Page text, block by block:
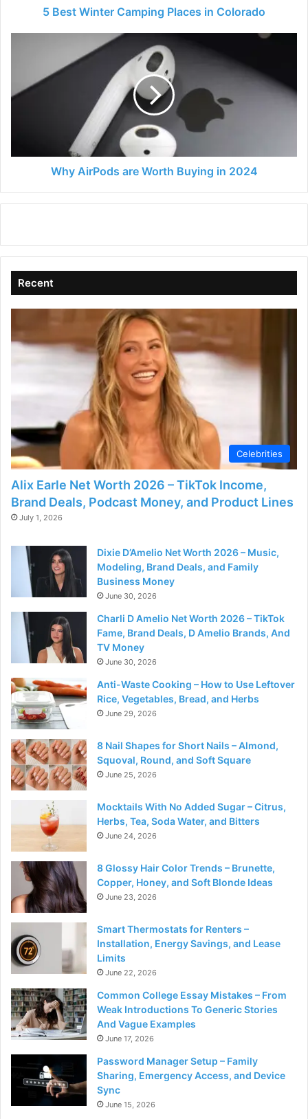
5 Best Winter Camping Places in Colorado
Worth
Buying
Why AirPods are Worth Buying in 2024
Recent
Celebrities
Alix Earle Net Worth 2026 – TikTok Income,
Brand Deals, Podcast Money, and Product Lines
July 1, 2026
Dixie D’Amelio Net Worth 2026 – Music,
Modeling, Brand Deals, and Family
Business Money
June 30, 2026
Charli D Amelio Net Worth 2026 – TikTok
Fame, Brand Deals, D Amelio Brands, And
TV Money
June 30, 2026
Anti-Waste Cooking – How to Use Leftover
Rice, Vegetables, Bread, and Herbs
June 29, 2026
8 Nail Shapes for Short Nails – Almond,
Squoval, Round, and Soft Square
June 25, 2026
Mocktails With No Added Sugar – Citrus,
Herbs, Tea, Soda Water, and Bitters
June 24, 2026
8 Glossy Hair Color Trends – Brunette,
Copper, Honey, and Soft Blonde Ideas
June 23, 2026
Smart Thermostats for Renters –
Installation, Energy Savings, and Lease
Limits
June 22, 2026
Common College Essay Mistakes – From
Weak Introductions To Generic Stories
And Vague Examples
June 17, 2026
Password Manager Setup – Family
Sharing, Emergency Access, and Device
Sync
June 15, 2026